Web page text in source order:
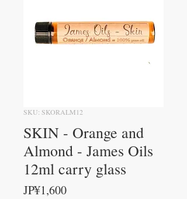
SKU: SKORALM12
SKIN - Orange and
Almond - James Oils
12ml carry glass
JP¥1,600Price